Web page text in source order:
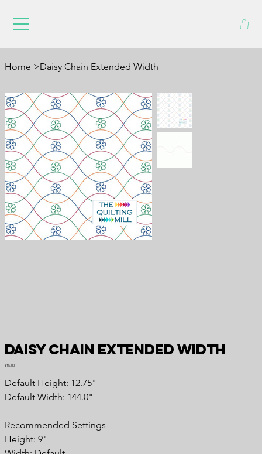
Home >Daisy Chain Extended Width
Daisy Chain Extended Width
Price
$15.00
Default Height: 12.75"
Default Width: 144.0"
Recommended Settings
Height: 9"